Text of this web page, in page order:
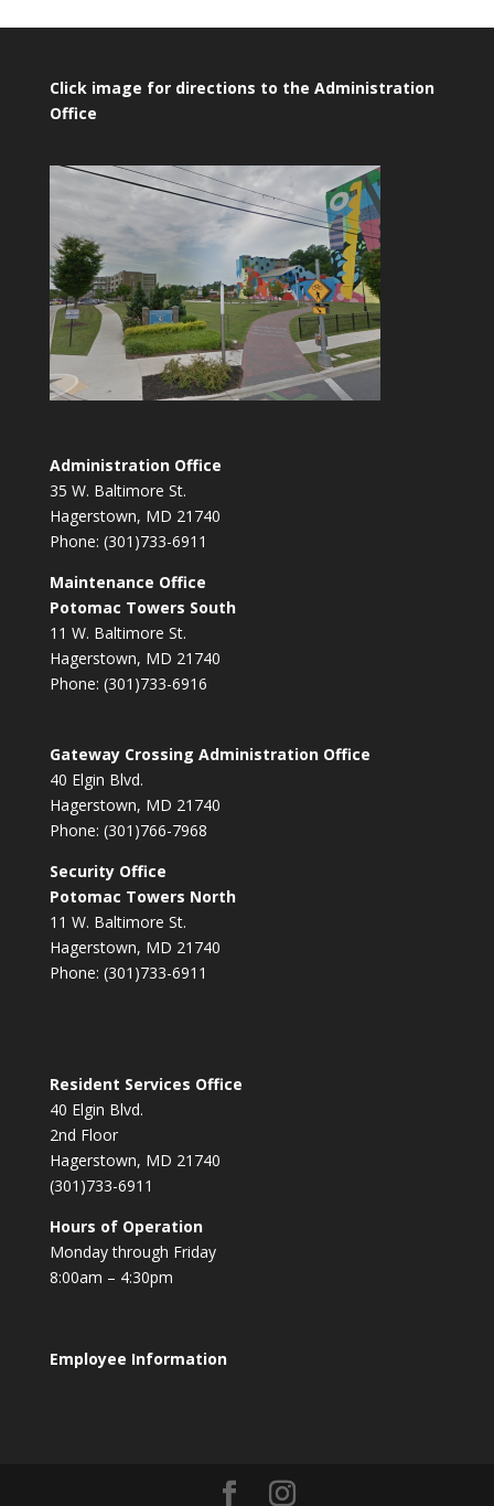
Click image for directions to the Administration
Office
Administration Office
35 W. Baltimore St.
Hagerstown, MD 21740
Phone: (301)733-6911
Maintenance Office
Potomac Towers South
11 W. Baltimore St.
Hagerstown, MD 21740
Phone: (301)733-6916
Gateway Crossing Administration Office
40 Elgin Blvd.
Hagerstown, MD 21740
Phone: (301)766-7968
Security Office
Potomac Towers North
11 W. Baltimore St.
Hagerstown, MD 21740
Phone: (301)733-6911
Resident Services Office
40 Elgin Blvd.
2nd Floor
Hagerstown, MD 21740
(301)733-6911
Hours of Operation
Monday through Friday
8:00am – 4:30pm
Employee Information